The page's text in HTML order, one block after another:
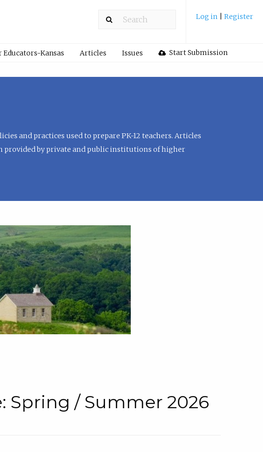
Log in Register
Educators-Kansas Articles Issues Start Submission
and practices used to prepare PK-12 teachers. Articles
provided by private and public institutions of higher
Spring / Summer 2026